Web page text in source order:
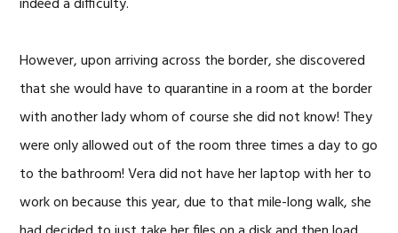
However, upon arriving across the border, she discovered
that she would have to quarantine in a room at the border
with another lady whom of course she did not know! They
were only allowed out of the room three times a day to go
to the bathroom! Vera did not have her laptop with her to
work on because this year, due to that mile-long walk, she